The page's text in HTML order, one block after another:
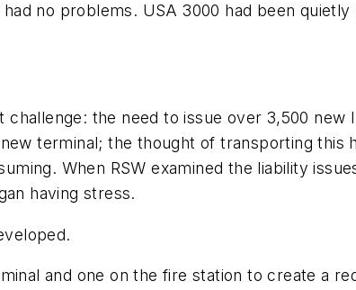
no problems. USA 3000 had been
the need to issue over 3,500
terminal; the thought of transporting this
When RSW examined the liability
having stress.
and one on the fire station to create a